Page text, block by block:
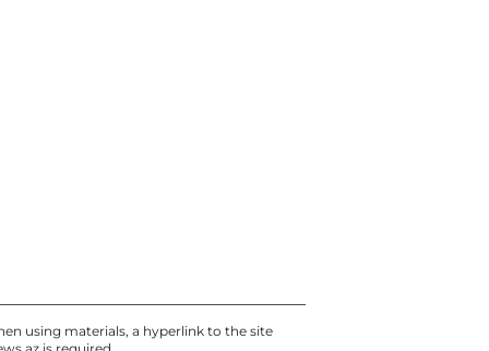
using materials, a hyperlink to the site